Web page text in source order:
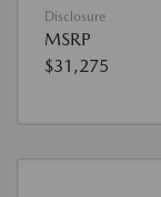
Disclosure
MSRP
$31,275